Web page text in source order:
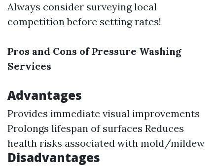
Always consider surveying local
competition before setting rates!
Pros and Cons of Pressure Washing
Services
Advantages
Provides immediate visual improvements
Prolongs lifespan of surfaces Reduces
health risks associated with mold/mildew
Disadvantages